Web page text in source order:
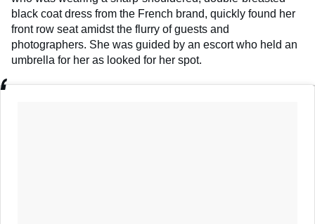
black coat dress from the French brand, quickly found her
front row seat amidst the flurry of guests and
photographers. She was guided by an escort who held an
umbrella for her as looked for her spot.